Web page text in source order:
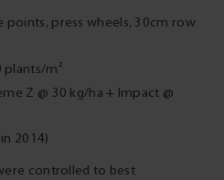
points, press wheels, 30cm row
plants/m²
Z @ 30 kg/ha + Impact @
2014)
controlled to best